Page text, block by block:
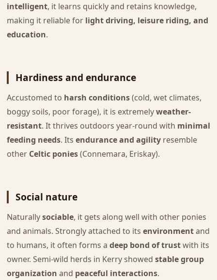
intelligent, it learns quickly and retains knowledge,
making it reliable for light driving, leisure riding, and
education.
Hardiness and endurance
Accustomed to harsh conditions(cold, wet climates,
boggy soils, poor forage), it is extremelyweather-
resistant. It thrives outdoors year-round with minimal
feeding needs. Its endurance and agilityresemble
other Celtic ponies(Connemara, Eriskay).
Social nature
Naturallysociable, it gets along well with other ponies
and animals. Strongly attached to its environmentand
to humans, it often forms a deep bond of trustwith its
owner. Semi-wild herds in Kerry showed stable group
organization and peaceful interactions.